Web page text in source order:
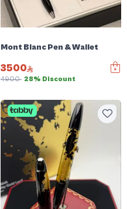
Mont Blanc Pen & Wallet
3500
4900 28% Discount